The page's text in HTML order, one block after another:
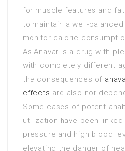
for muscle features and
to maintain a well-
monitor calorie
As Anavar is a drug with
with completely different
the consequences of
effects are also not
Some cases of potent
utilization have been
pressure and high blood
elevating the danger of